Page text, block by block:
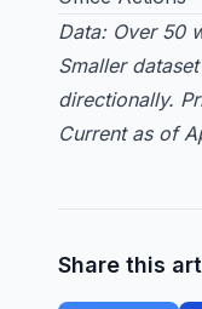
Data: Over 50
Smaller
directionally.
Current as of
Share this